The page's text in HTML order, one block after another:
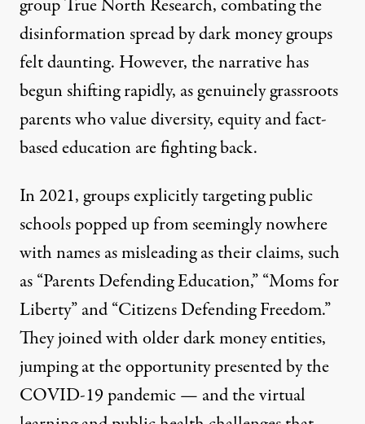
groupTrue North Research, combating the
disinformation spread by dark money groups
felt daunting. However, the narrative has
begun shifting rapidly, as genuinely grassroots
parents who value diversity, equity and fact-
based education are fighting back.
In 2021, groups explicitly targeting public
schools popped up from seemingly nowhere
with names as misleading as their claims, such
as “Parents Defending Education,” “Moms for
Liberty” and “Citizens Defending Freedom.”
They joined with older dark money entities,
jumping at the opportunity presented by the
COVID-19 pandemic — and the virtual